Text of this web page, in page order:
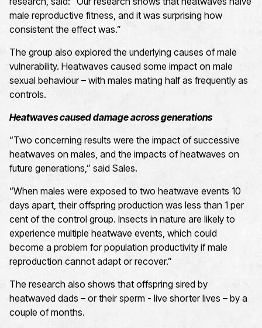
male reproductive fitness, and it was surprising how
consistent the effect was.”
The group also explored the underlying causes of male
vulnerability. Heatwaves caused some impact on male
sexual behaviour – with males mating half as frequently as
controls.
Heatwaves caused damage across generations
“Two concerning results were the impact of successive
heatwaves on males, and the impacts of heatwaves on
future generations,” said Sales.
“When males were exposed to two heatwave events 10
days apart, their offspring production was less than 1 per
cent of the control group. Insects in nature are likely to
experience multiple heatwave events, which could
become a problem for population productivity if male
reproduction cannot adapt or recover.”
The research also shows that offspring sired by
heatwaved dads – or their sperm - live shorter lives – by a
couple of months.